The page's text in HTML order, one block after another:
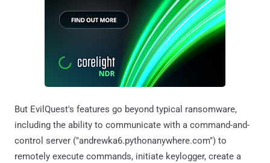
But EvilQuest's features go beyond typical ransomware,
including the ability to communicate with a command-and-
control server ("andrewka6.pythonanywhere.com") to
remotely execute commands, initiate keylogger, create a